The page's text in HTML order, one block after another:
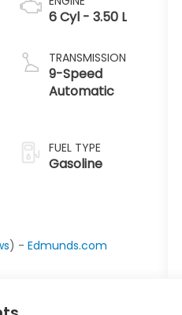
6 Cyl - 3.50 L
TRANSMISSION
9-Speed
Automatic
FUEL TYPE
Gasoline
) -Edmunds.com